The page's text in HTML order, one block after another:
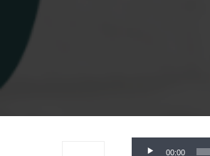
Audio
00:00